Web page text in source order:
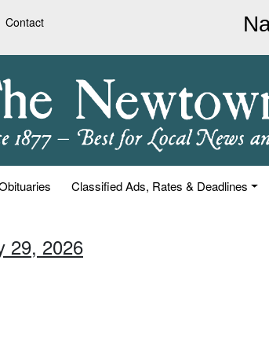
Contact
Classified Ads, Rates & Deadlines
29, 2026